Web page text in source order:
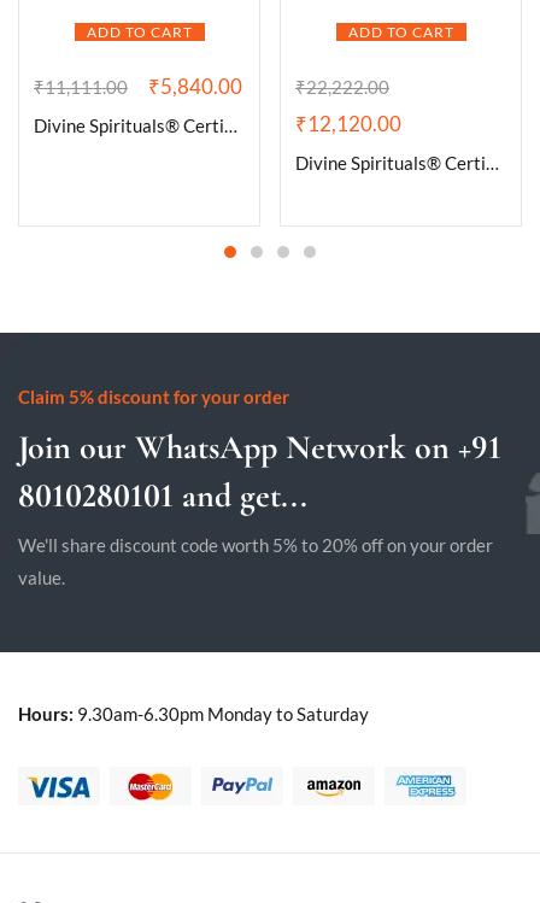
ADD TO CART
₹11,111.00 ₹5,840.00
Divine Spirituals® Certified Brazilian Amethyst Cluster Geode For Healing and Meditation | Purple Amethyst Quartz Crystal Cluster Geode Druzy Home & Office Gemstone Lab Certified Specimen [292 Grams]
ADD TO CART
₹22,222.00
₹12,120.00
Divine Spirituals® Certified Brazilian Amethyst Cluster Geode For Healing and Meditation | Purple Amethyst Quartz Crystal Cluster Geode Druzy Home & Office Gemstone Lab Certified Specimen [606 Grams]
Claim 5% discount for your order
Join our WhatsApp Network on +91
8010280101 and get...
We'll share discount code worth 5% to 20% off on your order
value.
Hours: 9.30am-6.30pm Monday to Saturday